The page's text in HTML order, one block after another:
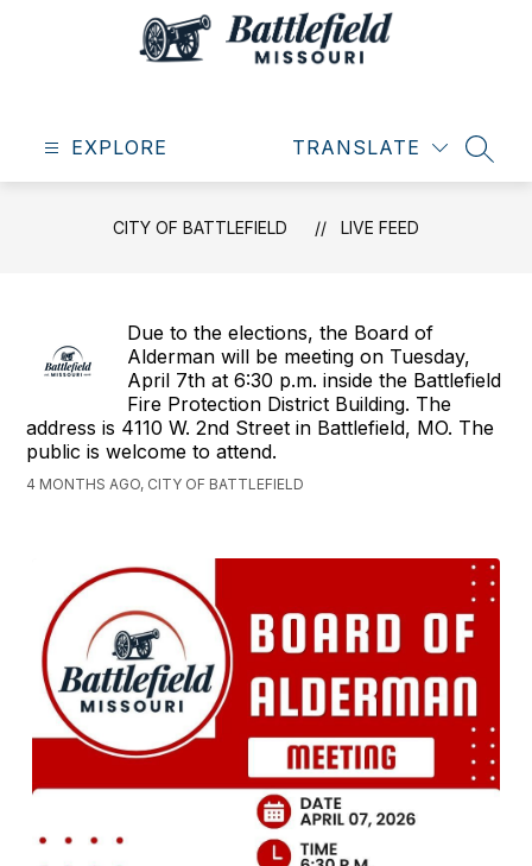
Battlefield
-
EXPLORE TRANSLATE
CITY OF BATTLEFIELD LIVE FEED
Due to the elections, the Board of
Alderman will be meeting on Tuesday,
April 7th at 6:30 p.m. inside the Battlefield
Fire Protection District Building. The
address is 4110 W. 2nd Street in Battlefield, MO. The
public is welcome to attend.
4 MONTHS AGO, CITY OF BATTLEFIELD